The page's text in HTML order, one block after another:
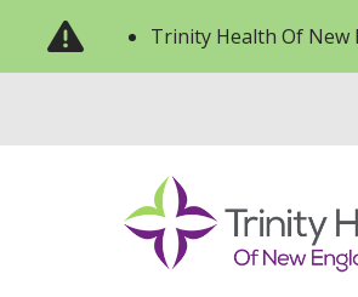
Trinity Health Of New